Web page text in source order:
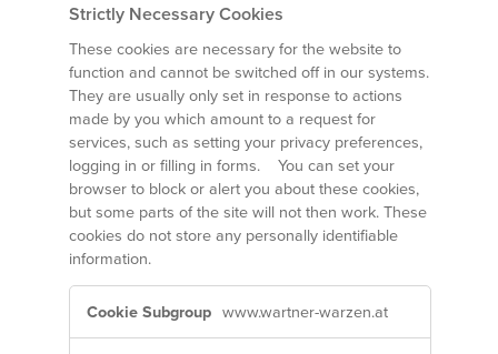
Strictly Necessary Cookies
These cookies are necessary for the website to
function and cannot be switched off in our systems.
They are usually only set in response to actions
made by you which amount to a request for
services, such as setting your privacy preferences,
logging in or filling in forms. You can set your
browser to block or alert you about these cookies,
but some parts of the site will not then work. These
cookies do not store any personally identifiable
information.
Necessary
Cookies
www.wartner-warzen.at